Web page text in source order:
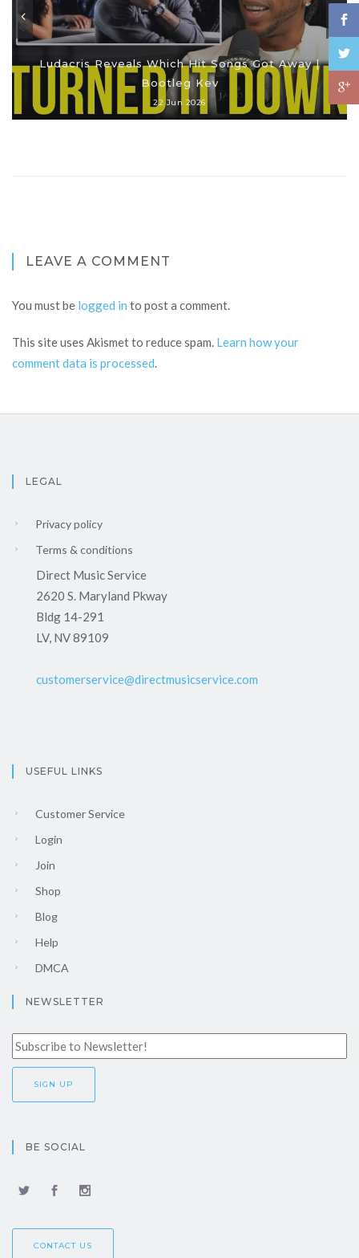
Ludacris Reveals Which Hit Songs Got Away |
Bootleg Kev
22 Jun 2026
LEAVE A COMMENT
You must be logged in to post a comment.
This site uses Akismet to reduce spam. Learn how your
comment data is processed.
LEGAL
Privacy policy
Terms & conditions
Direct Music Service
2620 S. Maryland Pkway
Bldg 14-291
LV, NV 89109
customerservice@directmusicservice.com
USEFUL LINKS
Customer Service
Login
Join
Shop
Blog
Help
DMCA
NEWSLETTER
BE SOCIAL
CONTACT US